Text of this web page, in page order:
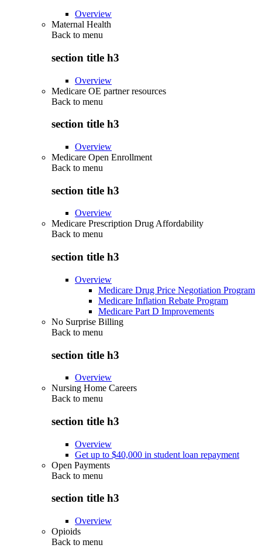
Overview
Maternal Health
Back to menu
section title h3
Overview
Medicare OE partner resources
Back to menu
section title h3
Overview
Medicare Open Enrollment
Back to menu
section title h3
Overview
Medicare Prescription Drug Affordability
Back to menu
section title h3
Overview
Medicare Drug Price Negotiation Program
Medicare Inflation Rebate Program
Medicare Part D Improvements
No Surprise Billing
Back to menu
section title h3
Overview
Nursing Home Careers
Back to menu
section title h3
Overview
Get up to $40,000 in student loan repayment
Open Payments
Back to menu
section title h3
Overview
Opioids
Back to menu